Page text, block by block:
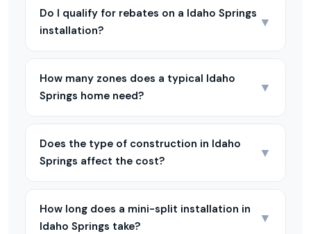
Do I qualify for rebates on a Idaho Springs
installation?
▼
How many zones does a typical Idaho
Springs home need?
▼
Does the type of construction in Idaho
Springs affect the cost?
▼
How long does a mini-split installation in
Idaho Springs take?
▼